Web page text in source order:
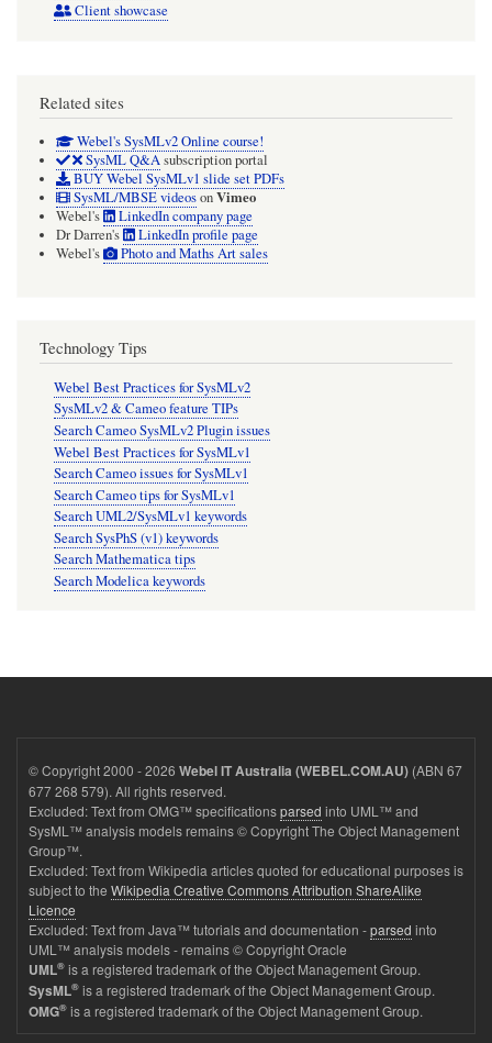
Client showcase
Related sites
Webel's SysMLv2 Online course!
SysML Q&Asubscription portal
BUY Webel SysMLv1 slide set PDFs
SysML/MBSE videosonVimeo
Webel's
LinkedIn company page
Dr Darren's
LinkedIn profile page
Webel's
Photo and Maths Art sales
Technology Tips
Webel Best Practices for SysMLv2
SysMLv2 & Cameo feature TIPs
Search Cameo SysMLv2 Plugin issues
Webel Best Practices for SysMLv1
Search Cameo issues for SysMLv1
Search Cameo tips for SysMLv1
Search UML2/SysMLv1 keywords
Search SysPhS (v1) keywords
Search Mathematica tips
Search Modelica keywords
© Copyright 2000 - 2026 Webel IT Australia (WEBEL.COM.AU) (ABN 67
677 268 579). All rights reserved.
Excluded: Text from OMG™ specificationsparsed into UML™ and
SysML™ analysis models remains © Copyright The Object Management
Group™.
Excluded: Text from Wikipedia articles quoted for educational purposes is
subject to the Wikipedia Creative Commons Attribution ShareAlike
Licence
Excluded: Text from Java™ tutorials and documentation -parsed into
UML™ analysis models - remains © Copyright Oracle
UML® is a registered trademark of the Object Management Group.
SysML® is a registered trademark of the Object Management Group.
OMG® is a registered trademark of the Object Management Group.